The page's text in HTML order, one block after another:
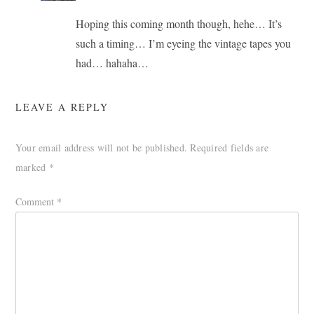
Hoping this coming month though, hehe… It’s
such a timing… I’m eyeing the vintage tapes you
had… hahaha…
LEAVE A REPLY
Your email address will not be published. Required fields are
marked *
Comment *